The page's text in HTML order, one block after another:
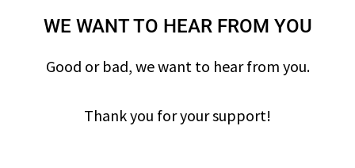
WE WANT TO HEAR FROM YOU
Good or bad, we want to hear from you.
Thank you for your support!